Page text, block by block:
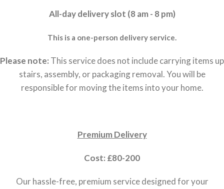
All-day delivery slot (8 am - 8 pm)
This is a one-person delivery service.
Please note: This service does not include carrying items up
stairs, assembly, or packaging removal. You will be
responsible for moving the items into your home.
Premium Delivery
Cost: £80-200
Our hassle-free, premium service designed for your